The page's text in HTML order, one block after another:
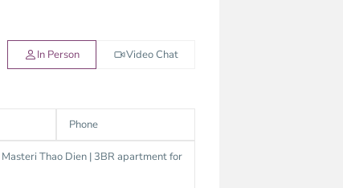
In Person Video Chat